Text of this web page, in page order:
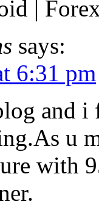
|
says:
6:31 pm
and i
u
with